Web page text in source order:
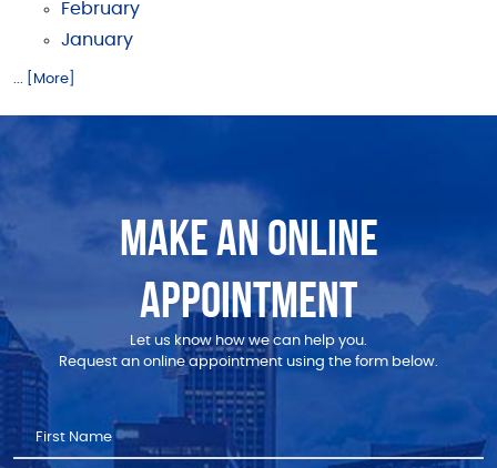
February
January
... [More]
MAKE AN ONLINE
APPOINTMENT
Let us know how we can help you.
Request an online appointment using the form below.